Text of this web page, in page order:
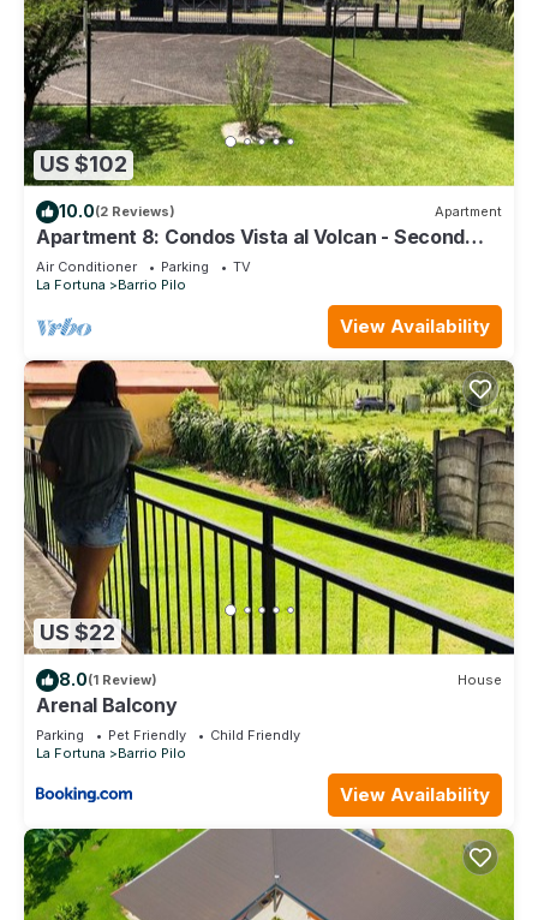
US $102
10.0(2 Reviews) Apartment
Apartment 8: Condos Vista al Volcan - Second
Floor
Air Conditioner Parking
TV
La Fortuna
Barrio Pilo
View Availability
US $22
8.0(1 Review) House
Arenal Balcony
Parking Pet Friendly
Child Friendly
La Fortuna
Barrio Pilo
View Availability